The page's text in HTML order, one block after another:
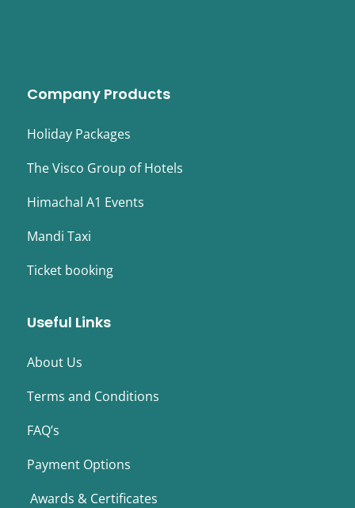
Company Products
Holiday Packages
The Visco Group of Hotels
Himachal A1 Events
Mandi Taxi
Ticket booking
Useful Links
About Us
Terms and Conditions
FAQ’s
Payment Options
Awards & Certificates